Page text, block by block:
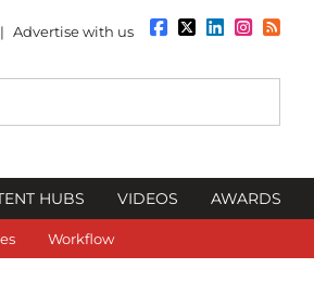
| Advertise with us
HUBS VIDEOS AWARDS
Workflow